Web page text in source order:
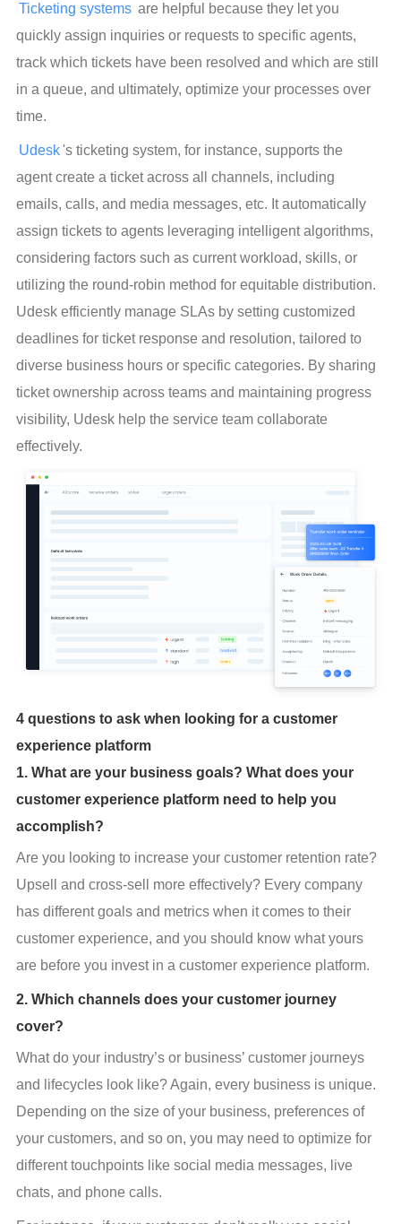
Ticketing systems are helpful because they let you
quickly assign inquiries or requests to specific agents,
track which tickets have been resolved and which are still
in a queue, and ultimately, optimize your processes over
time.
Udesk 's ticketing system, for instance, supports the
agent create a ticket across all channels, including
emails, calls, and media messages, etc. It automatically
assign tickets to agents leveraging intelligent algorithms,
considering factors such as current workload, skills, or
utilizing the round-robin method for equitable distribution.
Udesk efficiently manage SLAs by setting customized
deadlines for ticket response and resolution, tailored to
diverse business hours or specific categories. By sharing
ticket ownership across teams and maintaining progress
visibility, Udesk help the service team collaborate
effectively.
4 questions to ask when looking for a customer
experience platform
1. What are your business goals? What does your
customer experience platform need to help you
accomplish?
Are you looking to increase your customer retention rate?
Upsell and cross-sell more effectively? Every company
has different goals and metrics when it comes to their
customer experience, and you should know what yours
are before you invest in a customer experience platform.
2. Which channels does your customer journey
cover?
What do your industry’s or business’ customer journeys
and lifecycles look like? Again, every business is unique.
Depending on the size of your business, preferences of
your customers, and so on, you may need to optimize for
different touchpoints like social media messages, live
chats, and phone calls.